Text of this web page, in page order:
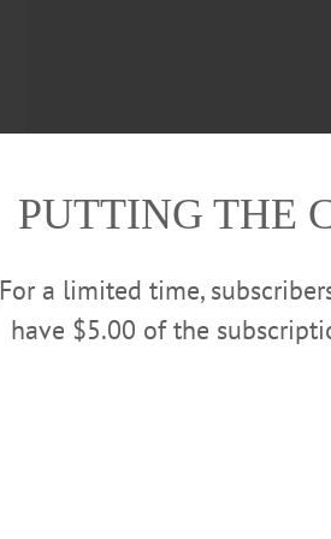
Deputy Mayor Cindy Falk
shoveled throughout the
throughout Cooperstown. For
winter months more tolerable
PUTTING THE
For a limited time,
have $5.00 of the